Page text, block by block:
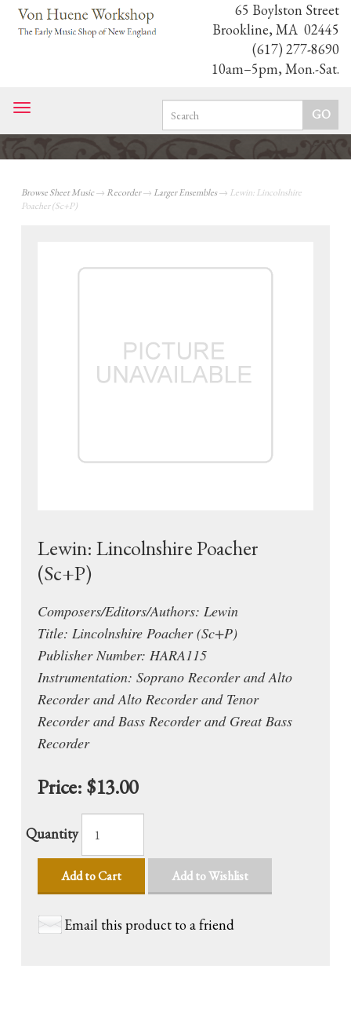
65 Boylston Street
Brookline, MA 02445
(617) 277-8690
10am–5pm, Mon.-Sat.
Toggle
navigation
Browse Sheet Music→ Recorder→ Larger Ensembles→ Lewin: Lincolnshire
Poacher (Sc+P)
Lewin: Lincolnshire Poacher
(Sc+P)
Composers/Editors/Authors: Lewin
Title: Lincolnshire Poacher (Sc+P)
Publisher Number: HARA115
Instrumentation: Soprano Recorder and Alto
Recorder and Alto Recorder and Tenor
Recorder and Bass Recorder and Great Bass
Recorder
Price: $13.00
Quantity
Add to Cart Add to Wishlist
Email this product to a friend